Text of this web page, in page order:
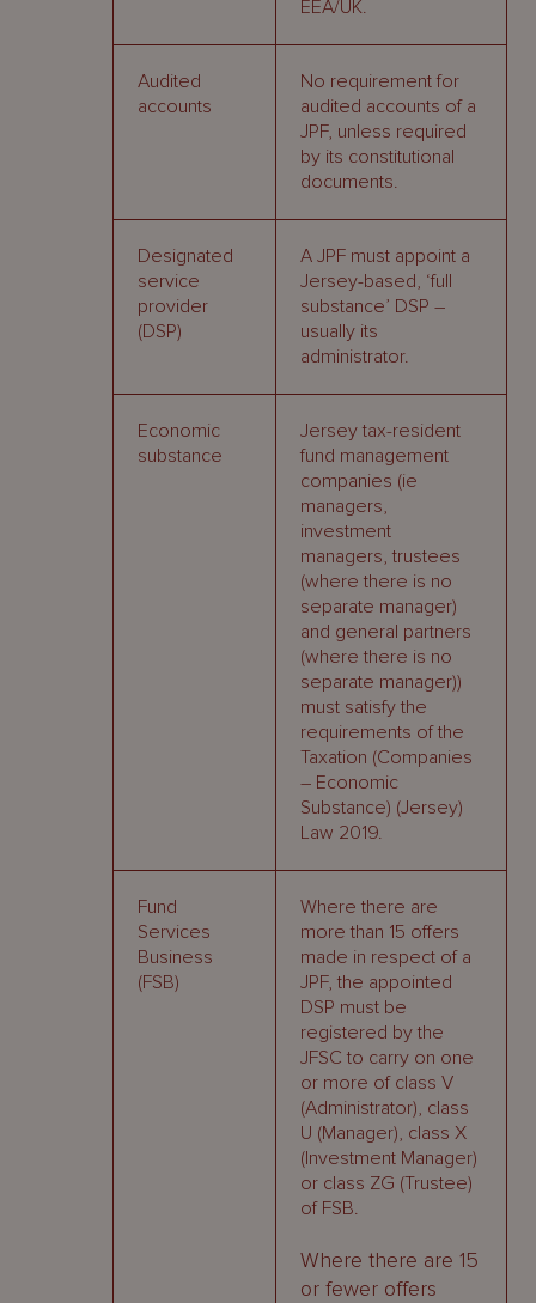
EEA/UK.
Audited
accounts
No requirement for
audited accounts of a
JPF, unless required
by its constitutional
documents.
Designated
service
provider
(DSP)
A JPF must appoint a
Jersey-based, ‘full
substance’ DSP –
usually its
administrator.
Economic
substance
Jersey tax-resident
fund management
companies (ie
managers,
investment
managers, trustees
(where there is no
separate manager)
and general partners
(where there is no
separate manager))
must satisfy the
requirements of the
Taxation (Companies
– Economic
Substance) (Jersey)
Law 2019.
Fund
Services
Business
(FSB)
Where there are
more than 15 offers
made in respect of a
JPF, the appointed
DSP must be
registered by the
JFSC to carry on one
or more of class V
(Administrator), class
U (Manager), class X
(Investment Manager)
or class ZG (Trustee)
of FSB.
Where there are 15
or fewer offers